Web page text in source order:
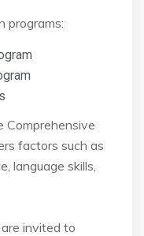
programs:
Comprehensive
factors such as
language skills,
invited to